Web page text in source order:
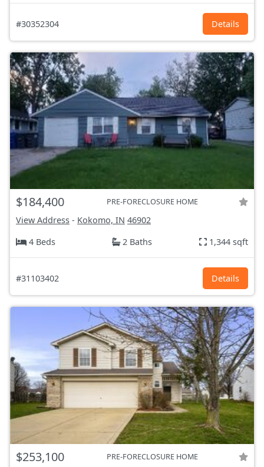
#30352304 Details
$184,400 PRE-FORECLOSURE HOME
View Address - Kokomo, IN 46902
4 Beds
2 Baths 1,344 sqft
#31103402 Details
$253,100 PRE-FORECLOSURE HOME